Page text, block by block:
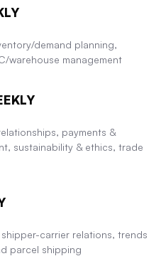
demand planning,
warehouse management
payments &
sustainability & ethics, trade
carrier relations, trends
parcel shipping